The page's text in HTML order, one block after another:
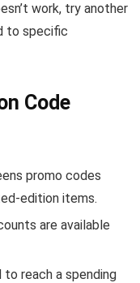
work, try another
to specific
Code
promo codes
edition items.
are available
to reach a spending